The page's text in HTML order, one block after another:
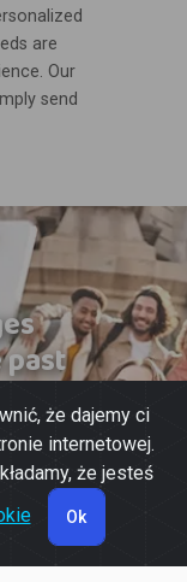
are
Our
send
że dajemy ci
internetowej.
że jesteś
Ok